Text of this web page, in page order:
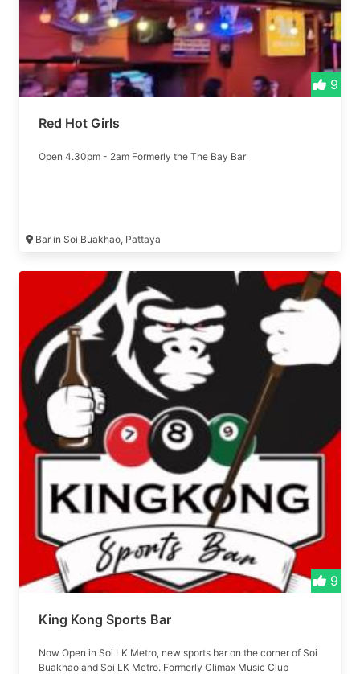
9
Red Hot Girls
Open 4.30pm - 2am Formerly the The Bay Bar
Bar in Soi Buakhao, Pattaya
9
King Kong Sports Bar
Now Open in Soi LK Metro, new sports bar on the corner of Soi
Buakhao and Soi LK Metro. Formerly Climax Music Club